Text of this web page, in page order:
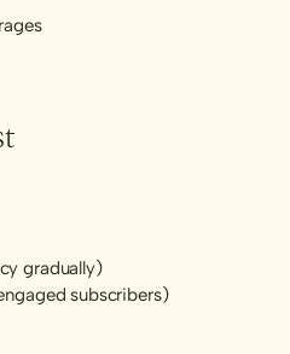
gradually)
subscribers)